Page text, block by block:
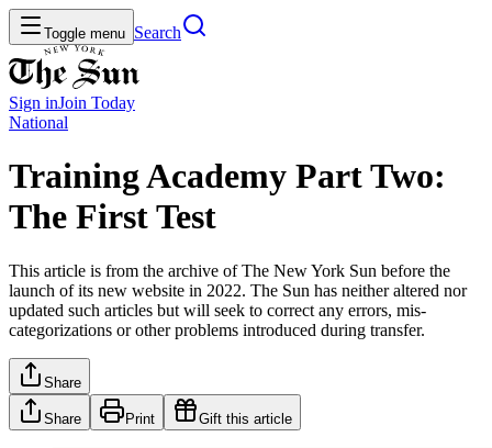
Toggle menu Search
Sign inJoin Today
National
Training Academy Part Two:
The First Test
This article is from the archive of The New York Sun before the
launch of its new website in 2022. The Sun has neither altered nor
updated such articles but will seek to correct any errors, mis-
categorizations or other problems introduced during transfer.
Share
Share Print Gift this article